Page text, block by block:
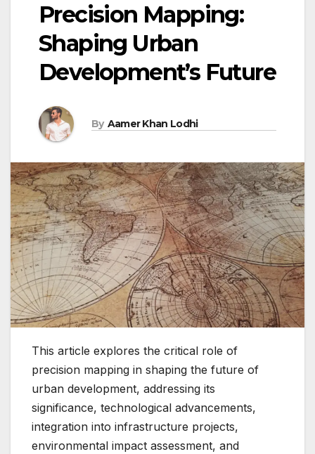
Precision Mapping:
Shaping Urban
Development’s Future
By Aamer Khan Lodhi
This article explores the critical role of
precision mapping in shaping the future of
urban development, addressing its
significance, technological advancements,
integration into infrastructure projects,
environmental impact assessment, and